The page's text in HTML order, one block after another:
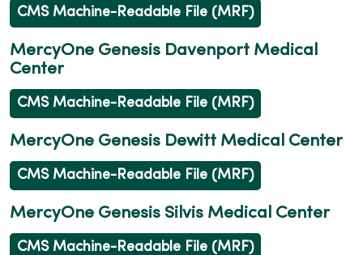
CMS Machine-Readable File (MRF)
MercyOne Genesis Davenport Medical
Center
CMS Machine-Readable File (MRF)
MercyOne Genesis Dewitt Medical Center
CMS Machine-Readable File (MRF)
MercyOne Genesis Silvis Medical Center
CMS Machine-Readable File (MRF)